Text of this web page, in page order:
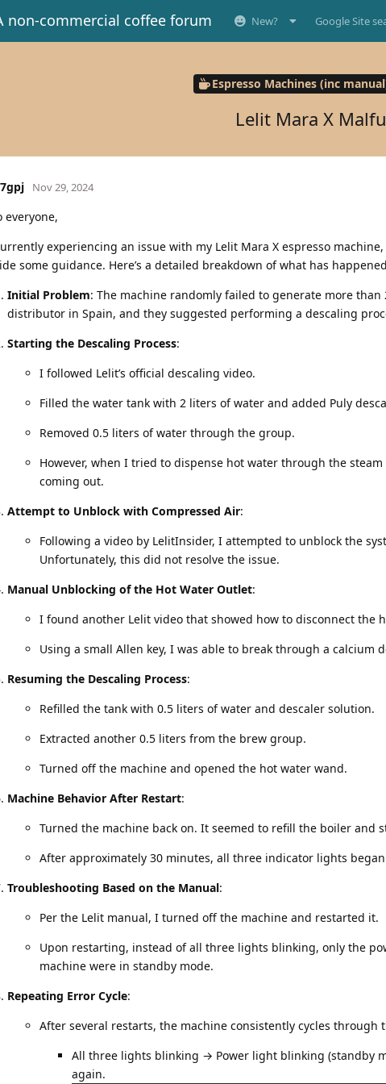
non-commercial coffee forum New? Google Site
Espresso Machines (inc
Lelit Mara X
Nov 29, 2024
everyone,
experiencing an issue with my Lelit Mara X espresso
some guidance. Here’s a detailed breakdown of what has
Initial Problem: The machine randomly failed to generate more
distributor in Spain, and they suggested performing a descaling
Starting the Descaling Process:
I followed Lelit’s official descaling video.
Filled the water tank with 2 liters of water and added Puly
Removed 0.5 liters of water through the group.
However, when I tried to dispense hot water through the
coming out.
Attempt to Unblock with Compressed Air:
Following a video by LelitInsider, I attempted to unblock the
Unfortunately, this did not resolve the issue.
Manual Unblocking of the Hot Water Outlet:
I found another Lelit video that showed how to disconnect the
Using a small Allen key, I was able to break through a calcium
Resuming the Descaling Process:
Refilled the tank with 0.5 liters of water and descaler solution.
Extracted another 0.5 liters from the brew group.
Turned off the machine and opened the hot water wand.
Machine Behavior After Restart:
Turned the machine back on. It seemed to refill the boiler and
After approximately 30 minutes, all three indicator lights
Troubleshooting Based on the Manual:
Per the Lelit manual, I turned off the machine and restarted it.
Upon restarting, instead of all three lights blinking, only the
machine were in standby mode.
Repeating Error Cycle:
After several restarts, the machine consistently cycles through
All three lights blinking → Power light blinking (standby
again.